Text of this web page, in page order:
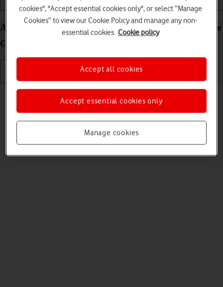
Getting started Basic use Apps and media
Adjust screen brightness on your Microsoft Surface
Go 3 Windows 11
Read help info
You can adjust the screen brightness to your surroundings.
cookies", "Accept essential cookies only", or select “Manage
Cookies” to view our Cookie Policy and manage any non-
essential cookies. Cookie policy
Manage cookies
Accept essential cookies only
Accept all cookies